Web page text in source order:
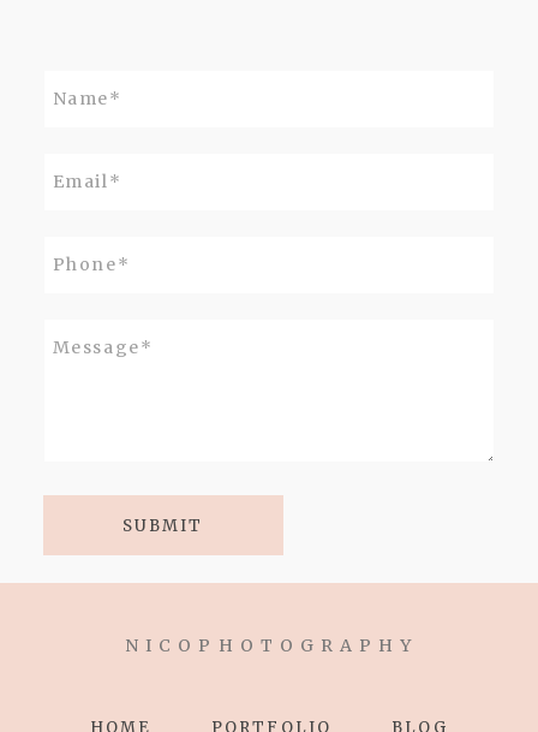
SUBMIT
N I C O P H O T O G R A P H Y
HOME PORTFOLIO BLOG